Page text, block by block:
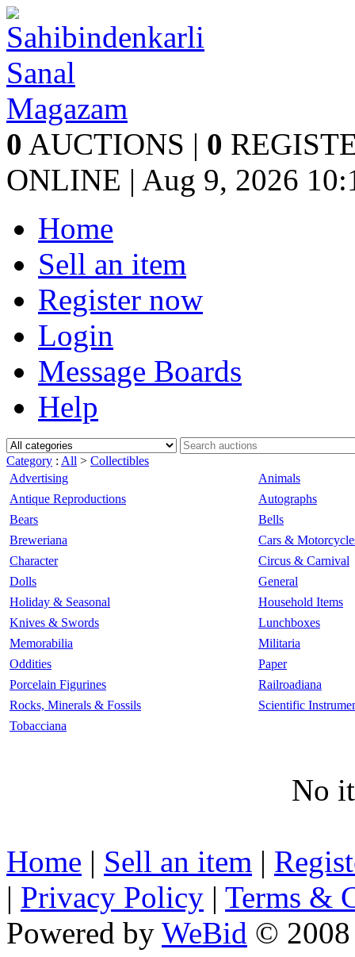
0 AUCTIONS | 0
ONLINE | Aug 9, 2026
Home
Sell an item
Register now
Login
Message Boards
Help
Category : All > Collectibles
Advertising
Animals
Antique Reproductions
Autographs
Bears
Bells
Breweriana
Cars &
Character
Circus & Carnival
Dolls
General
Holiday & Seasonal
Household Items
Knives & Swords
Lunchboxes
Memorabilia
Militaria
Oddities
Paper
Porcelain Figurines
Railroadiana
Rocks, Minerals & Fossils
Scientific
Tobacciana
No
Home | Sell an item |
| Privacy Policy | Terms &
Powered by WeBid ©